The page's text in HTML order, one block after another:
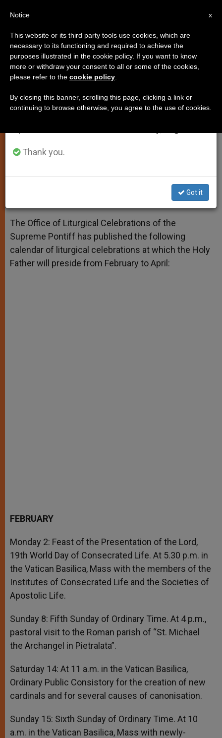
Calendar of Pope's Liturgies
From February Through April
for Feb. 22-27
A
p
p
n
g
e
r
o
o
k
e
r
The Office of Liturgical Celebrations of the
Supreme Pontiff has published the following
calendar of liturgical celebrations at which the Holy
Father will preside from February to April:
FEBRUARY
Monday 2: Feast of the Presentation of the Lord,
19th World Day of Consecrated Life. At 5.30 p.m. in
the Vatican Basilica, Mass with the members of the
Institutes of Consecrated Life and the Societies of
Apostolic Life.
Sunday 8: Fifth Sunday of Ordinary Time. At 4 p.m.,
pastoral visit to the Roman parish of “St. Michael
the Archangel in Pietralata”.
Saturday 14: At 11 a.m. in the Vatican Basilica,
Ordinary Public Consistory for the creation of new
cardinals and for several causes of canonisation.
Sunday 15: Sixth Sunday of Ordinary Time. At 10
a.m. in the Vatican Basilica, Mass with newly-
×
Important Notice
From July 27 to August 7 we will take our
annual break, taking advantage of the summer
period when less information is generated and
Thank you.
Got it
x
Notice
This website or its third party tools use cookies, which are
necessary to its functioning and required to achieve the
purposes illustrated in the cookie policy. If you want to know
more or withdraw your consent to all or some of the cookies,
please refer to the cookie policy
By closing this banner, scrolling this page, clicking a link or
continuing to browse otherwise, you agree to the use of cookies.